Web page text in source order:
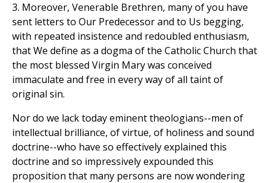
3. Moreover, Venerable Brethren, many of you have
sent letters to Our Predecessor and to Us begging,
with repeated insistence and redoubled enthusiasm,
that We define as a dogma of the Catholic Church that
the most blessed Virgin Mary was conceived
immaculate and free in every way of all taint of
original sin.
Nor do we lack today eminent theologians--men of
intellectual brilliance, of virtue, of holiness and sound
doctrine--who have so effectively explained this
doctrine and so impressively expounded this
proposition that many persons are now wondering